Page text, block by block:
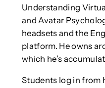
Understanding
and Avatar
headsets and the
platform. He owns
which he’s
Students log in from